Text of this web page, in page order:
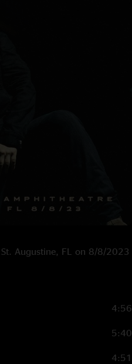
Augustine, FL on 8/8/2023
4:56
5:40
4:51